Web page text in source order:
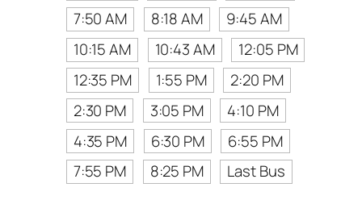
7:50 AM
8:18 AM
9:45 AM
10:15 AM
10:43 AM
12:05 PM
12:35 PM
1:55 PM
2:20 PM
2:30 PM
3:05 PM
4:10 PM
4:35 PM
6:30 PM
6:55 PM
7:55 PM
8:25 PM
Last Bus